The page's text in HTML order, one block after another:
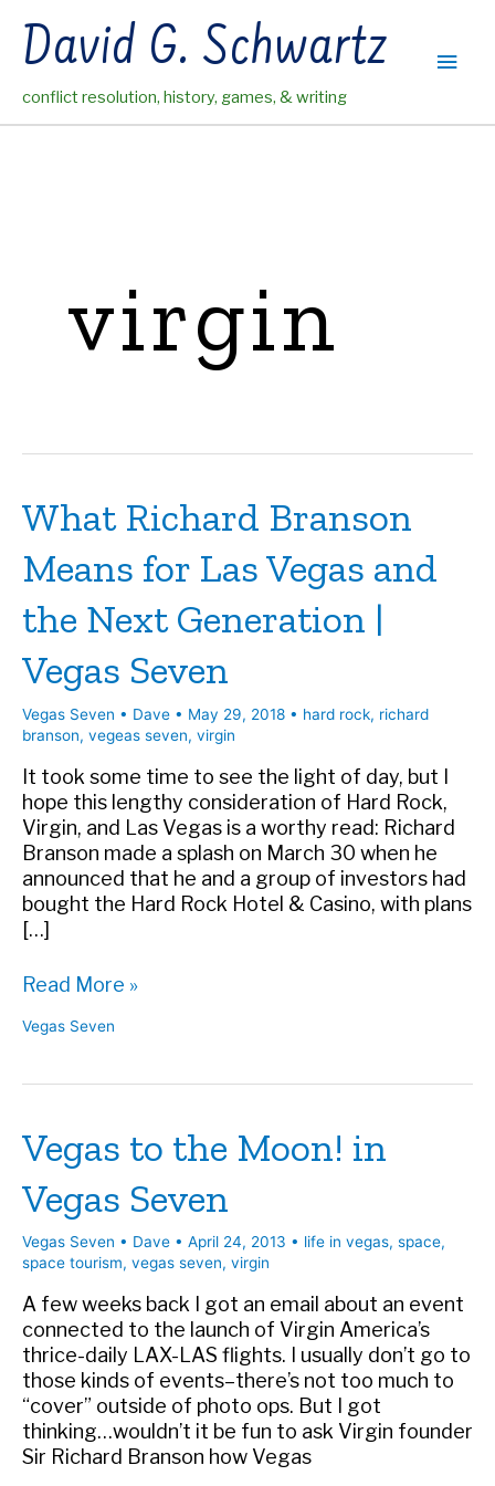
contentDavid G. Schwartz
conflict resolution, history, games, & writing
Main
virgin
What Richard Branson
Means for Las Vegas and
the Next Generation |
Vegas Seven
Vegas Seven • Dave • May 29, 2018 • hard rock, richard
branson, vegeas seven, virgin
It took some time to see the light of day, but I
hope this lengthy consideration of Hard Rock,
Virgin, and Las Vegas is a worthy read: Richard
Branson made a splash on March 30 when he
announced that he and a group of investors had
bought the Hard Rock Hotel & Casino, with plans
[…]
What
Branson
for
Vegas
and
the
Next
Generation
|
Seven
Read More »
Vegas Seven
Vegas to the Moon! in
Vegas Seven
Vegas Seven • Dave • April 24, 2013 • life in vegas, space,
space tourism, vegas seven, virgin
A few weeks back I got an email about an event
connected to the launch of Virgin America’s
thrice-daily LAX-LAS flights. I usually don’t go to
those kinds of events–there’s not too much to
“cover” outside of photo ops. But I got
thinking…wouldn’t it be fun to ask Virgin founder
Sir Richard Branson how Vegas